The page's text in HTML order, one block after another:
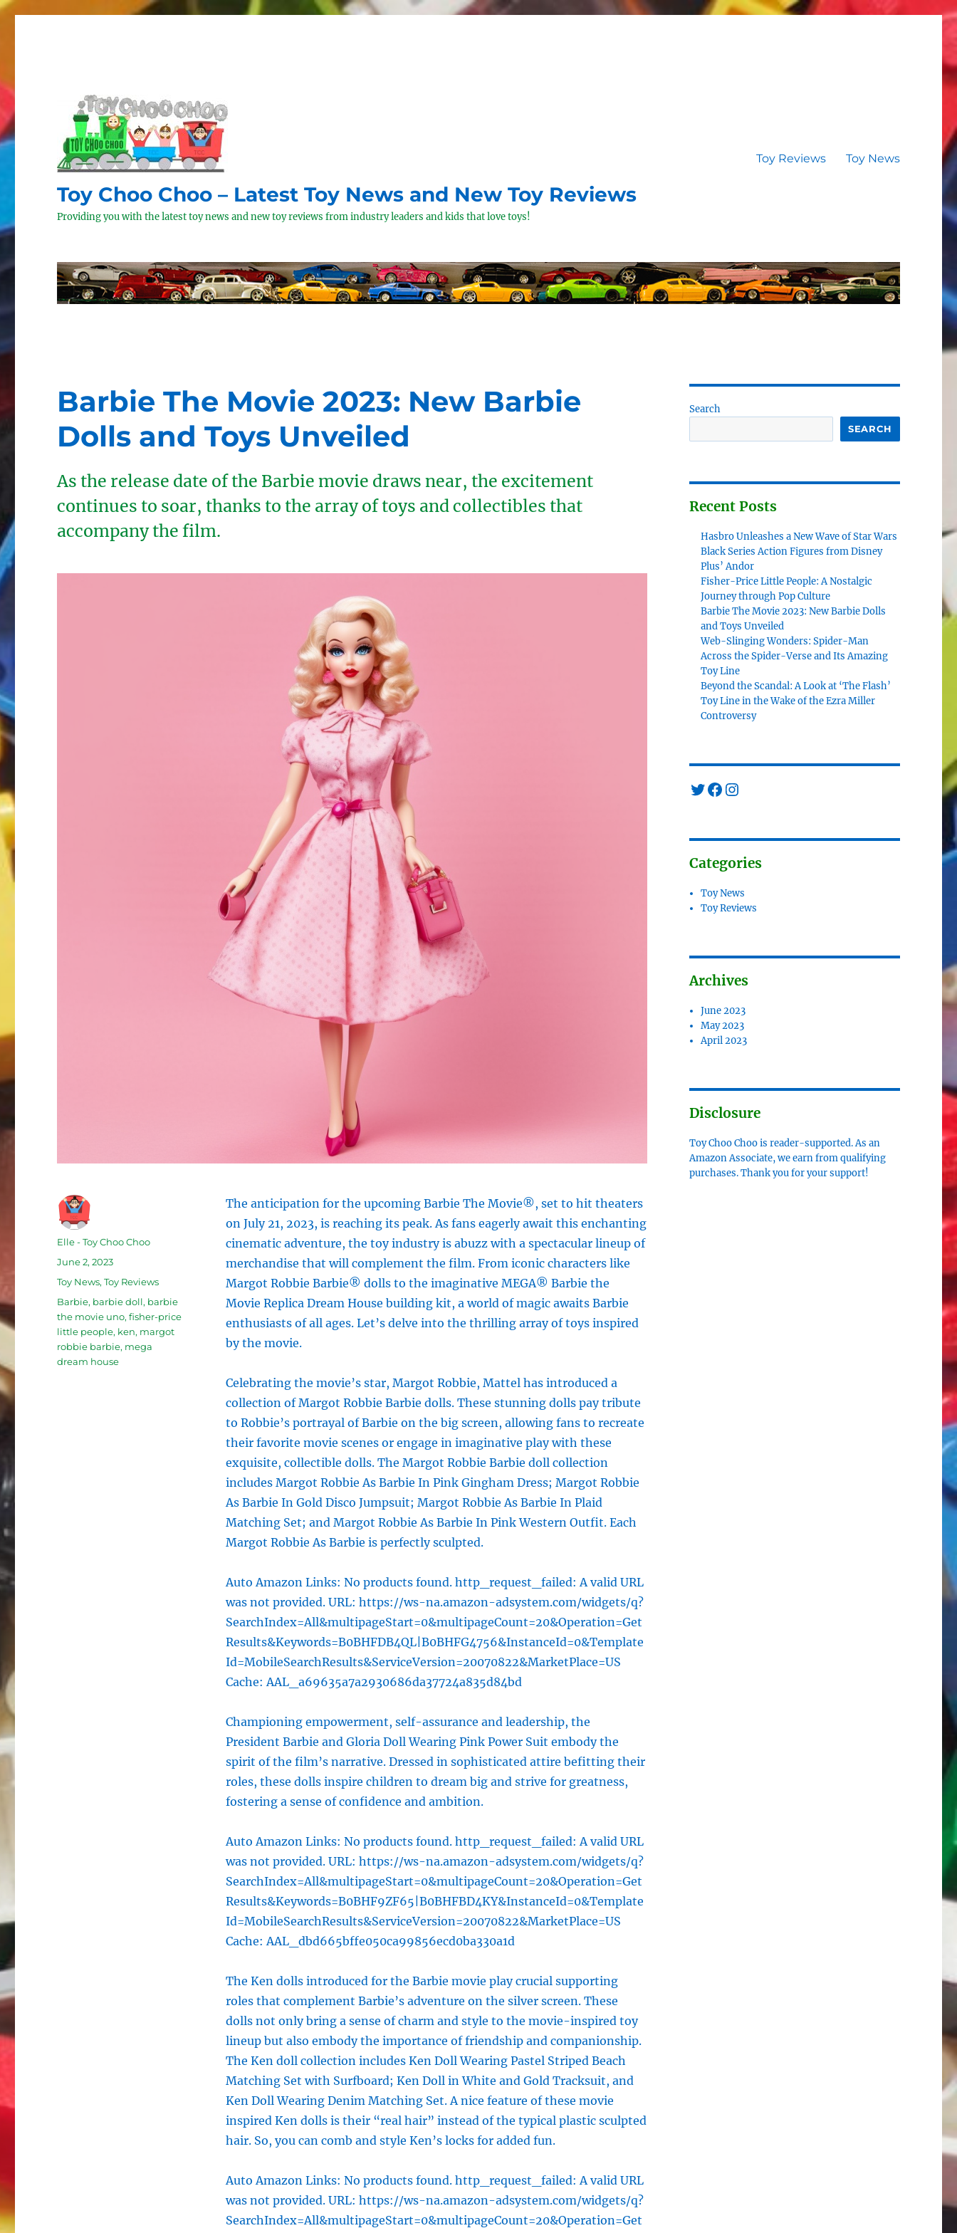
Toy Choo Choo – Latest Toy News and New Toy Reviews
Providing you with the latest toy news and new toy reviews from industry leaders and kids that love toys!
Toy Reviews Toy News
Barbie The Movie 2023: New Barbie
Dolls and Toys Unveiled
As the release date of the Barbie movie draws near, the excitement
continues to soar, thanks to the array of toys and collectibles that
accompany the film.
The anticipation for the upcoming Barbie The Movie®, set to hit theaters
on July 21, 2023, is reaching its peak. As fans eagerly await this enchanting
cinematic adventure, the toy industry is abuzz with a spectacular lineup of
merchandise that will complement the film. From iconic characters like
Margot Robbie Barbie® dolls to the imaginative MEGA® Barbie the
Movie Replica Dream House building kit, a world of magic awaits Barbie
enthusiasts of all ages. Let’s delve into the thrilling array of toys inspired
by the movie.
Celebrating the movie’s star, Margot Robbie, Mattel has introduced a
collection of Margot Robbie Barbie dolls. These stunning dolls pay tribute
to Robbie’s portrayal of Barbie on the big screen, allowing fans to recreate
their favorite movie scenes or engage in imaginative play with these
exquisite, collectible dolls. The Margot Robbie Barbie doll collection
includes Margot Robbie As Barbie In Pink Gingham Dress; Margot Robbie
As Barbie In Gold Disco Jumpsuit; Margot Robbie As Barbie In Plaid
Matching Set; and Margot Robbie As Barbie In Pink Western Outfit. Each
Margot Robbie As Barbie is perfectly sculpted.
Auto Amazon Links: No products found. http_request_failed: A valid URL
was not provided. URL: https://ws-na.amazon-adsystem.com/widgets/q?
SearchIndex=All&multipageStart=0&multipageCount=20&Operation=Get
Results&Keywords=B0BHFDB4QL|B0BHFG4756&InstanceId=0&Template
Id=MobileSearchResults&ServiceVersion=20070822&MarketPlace=US
Cache: AAL_a69635a7a2930686da37724a835d84bd
Championing empowerment, self-assurance and leadership, the
President Barbie and Gloria Doll Wearing Pink Power Suit embody the
spirit of the film’s narrative. Dressed in sophisticated attire befitting their
roles, these dolls inspire children to dream big and strive for greatness,
fostering a sense of confidence and ambition.
Auto Amazon Links: No products found. http_request_failed: A valid URL
was not provided. URL: https://ws-na.amazon-adsystem.com/widgets/q?
SearchIndex=All&multipageStart=0&multipageCount=20&Operation=Get
Results&Keywords=B0BHF9ZF65|B0BHFBD4KY&InstanceId=0&Template
Id=MobileSearchResults&ServiceVersion=20070822&MarketPlace=US
Cache: AAL_dbd665bffe050ca99856ecd0ba330a1d
The Ken dolls introduced for the Barbie movie play crucial supporting
roles that complement Barbie’s adventure on the silver screen. These
dolls not only bring a sense of charm and style to the movie-inspired toy
lineup but also embody the importance of friendship and companionship.
The Ken doll collection includes Ken Doll Wearing Pastel Striped Beach
Matching Set with Surfboard; Ken Doll in White and Gold Tracksuit, and
Ken Doll Wearing Denim Matching Set. A nice feature of these movie
inspired Ken dolls is their “real hair” instead of the typical plastic sculpted
hair. So, you can comb and style Ken’s locks for added fun.
Auto Amazon Links: No products found. http_request_failed: A valid URL
was not provided. URL: https://ws-na.amazon-adsystem.com/widgets/q?
SearchIndex=All&multipageStart=0&multipageCount=20&Operation=Get
Author
Elle - Toy Choo Choo
Posted
on
June 2, 2023
Categories
Toy News,Toy Reviews
Tags
Barbie, barbie doll, barbie
the movie uno,fisher-price
little people, ken, margot
robbie barbie, mega
dream house
Search
SEARCH
Recent Posts
Hasbro Unleashes a New Wave of Star Wars
Black Series Action Figures from Disney
Plus’ Andor
Fisher-Price Little People: A Nostalgic
Journey through Pop Culture
Barbie The Movie 2023: New Barbie Dolls
and Toys Unveiled
Web-Slinging Wonders: Spider-Man
Across the Spider-Verse and Its Amazing
Toy Line
Beyond the Scandal: A Look at ‘The Flash’
Toy Line in the Wake of the Ezra Miller
Controversy
Twitter
Facebook
Instagram
Categories
Toy News
Toy Reviews
Archives
June 2023
May 2023
April 2023
Disclosure
Toy Choo Choo is reader-supported. As an
Amazon Associate, we earn from qualifying
purchases. Thank you for your support!